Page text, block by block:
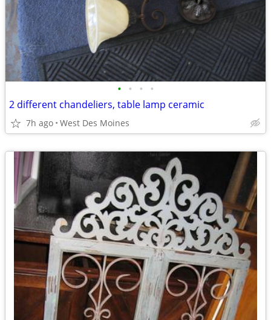
• • • •
2 different chandeliers, table lamp ceramic
7h ago West Des Moines